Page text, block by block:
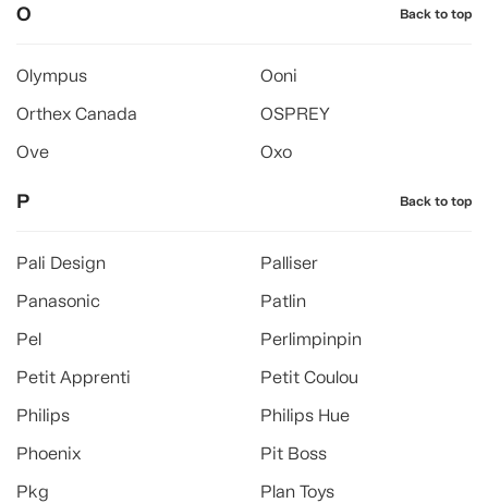
O Back to top
Olympus
Ooni
Orthex Canada
OSPREY
Ove
Oxo
P Back to top
Pali Design
Palliser
Panasonic
Patlin
Pel
Perlimpinpin
Petit Apprenti
Petit Coulou
Philips
Philips Hue
Phoenix
Pit Boss
Pkg
Plan Toys